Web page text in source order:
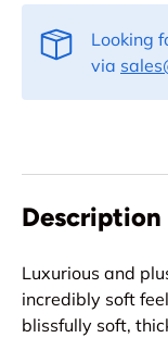
Looking
via
Description
Luxurious and
incredibly soft
blissfully soft,